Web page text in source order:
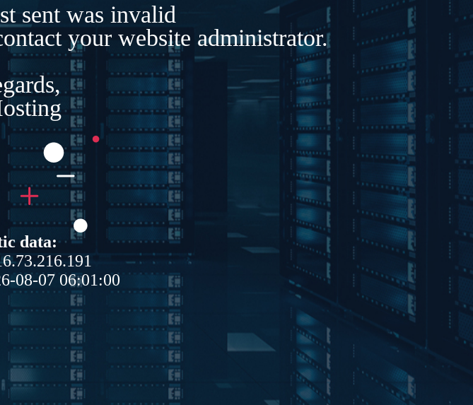
sent was invalid
your website administrator.
data:
08-07 06:01:00